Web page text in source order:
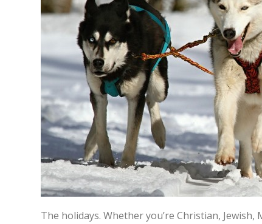
The holidays. Whether you’re Christian,